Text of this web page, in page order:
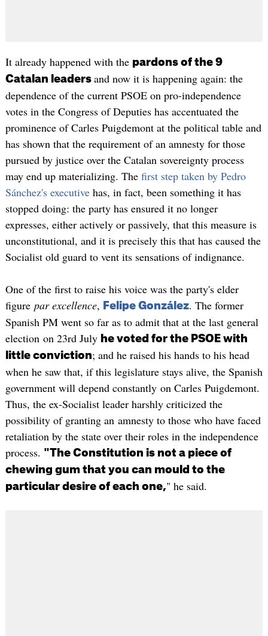
It already happened with the pardons of the 9
Catalan leaders and now it is happening again: the
dependence of the current PSOE on pro-independence
votes in the Congress of Deputies has accentuated the
prominence of Carles Puigdemont at the political table and
has shown that the requirement of an amnesty for those
pursued by justice over the Catalan sovereignty process
may end up materializing. The first step taken by Pedro
Sánchez's executivehas, in fact, been something it has
stopped doing: the party has ensured it no longer
expresses, either actively or passively, that this measure is
unconstitutional, and it is precisely this that has caused the
Socialist old guard to vent its sensations of indignance.
One of the first to raise his voice was the party's elder
figure par excellence, Felipe González. The former
Spanish PM went so far as to admit that at the last general
election on 23rd July he voted for the PSOE with
little conviction; and he raised his hands to his head
when he saw that, if this legislature stays alive, the Spanish
government will depend constantly on Carles Puigdemont.
Thus, the ex-Socialist leader harshly criticized the
possibility of granting an amnesty to those who have faced
retaliation by the state over their roles in the independence
process. "The Constitution is not a piece of
chewing gum that you can mould to the
particular desire of each one," he said.